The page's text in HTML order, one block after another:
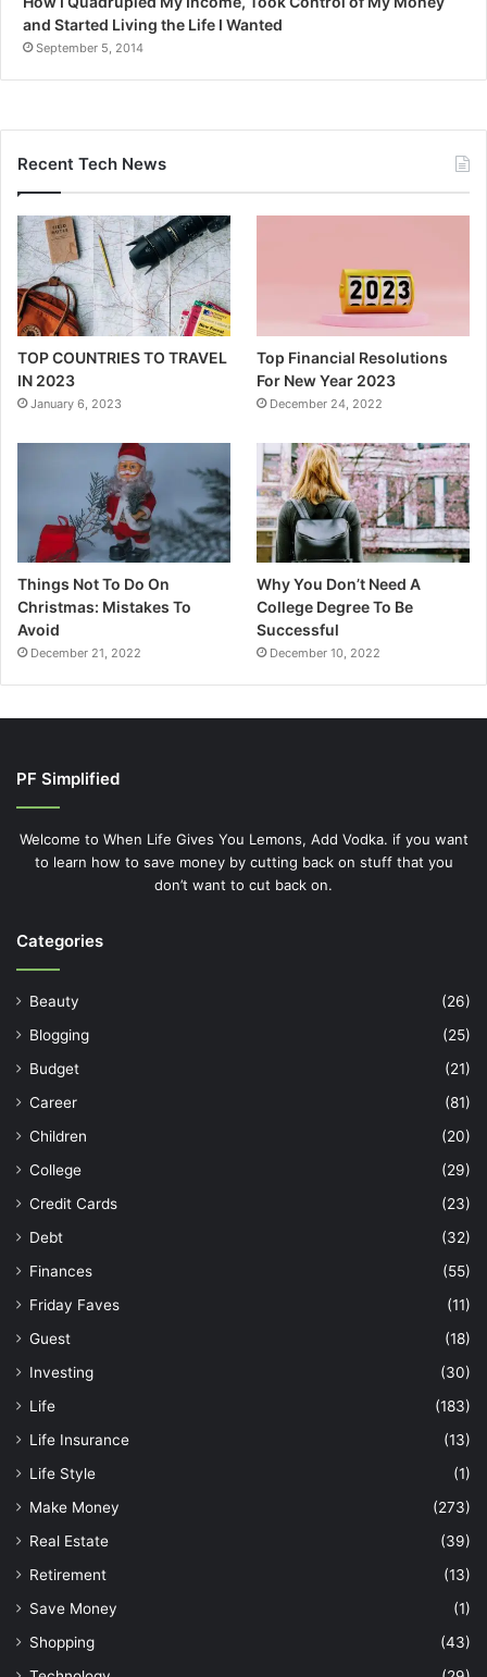
and Started Living the Life I Wanted
September 5, 2014
Recent Tech News
TOP COUNTRIES TO TRAVEL
IN 2023
January 6, 2023
Top Financial Resolutions
For New Year 2023
December 24, 2022
Things Not To Do On
Christmas: Mistakes To
Avoid
December 21, 2022
Why You Don’t Need A
College Degree To Be
Successful
December 10, 2022
PF Simplified
Welcome to When Life Gives You Lemons, Add Vodka. if you want
to learn how to save money by cutting back on stuff that you
don’t want to cut back on.
Categories
Beauty
(26)
Blogging
(25)
Budget
(21)
Career
(81)
Children
(20)
College
(29)
Credit Cards
(23)
Debt
(32)
Finances
(55)
Friday Faves
(11)
Guest
(18)
Investing
(30)
Life
(183)
Life Insurance
(13)
Life Style
(1)
Make Money
(273)
Real Estate
(39)
Retirement
(13)
Save Money
(1)
Shopping
(43)